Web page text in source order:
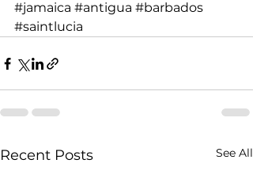
#jamaica #antigua #barbados
#saintlucia
Recent Posts See All